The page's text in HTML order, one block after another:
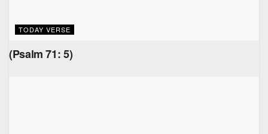
TODAY VERSE
(Psalm 71: 5)